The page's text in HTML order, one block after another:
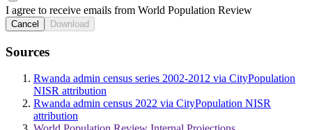
I agree to receive emails from World Population Review
Cancel Download
Sources
Rwanda admin census series 2002-2012 via CityPopulation
NISR attribution
Rwanda admin census 2022 via CityPopulation NISR
attribution